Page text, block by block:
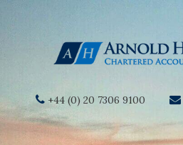
+44 (0) 20 7306 9100